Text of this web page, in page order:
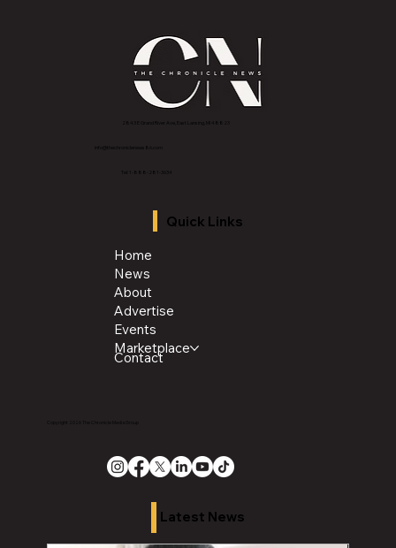
2843 E Grand River Ave, East Lansing, MI 4882
info@thechroniclenews86.com
Tel: 1-888-281-3634
Quick Links
Home
News
About
Advertise
Events
Marketplace
Contact
Copyright 2026 The Chronicle Media Group
Latest News